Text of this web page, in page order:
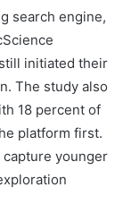
search engine,
initiated their
The study also
18 percent of
platform first.
younger